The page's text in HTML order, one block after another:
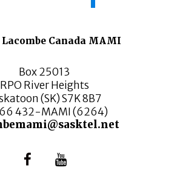
Canada MAMI
Box 25013
RPO River Heights
(SK) S7K 8B7
432-MAMI (6264)